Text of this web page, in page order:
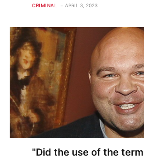
CRIMINAL APRIL 3, 2023
"Did the use of the term